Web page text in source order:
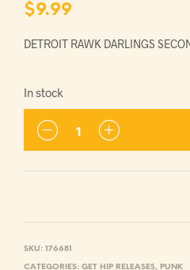
$9.99
DETROIT RAWK DARLINGS
In stock
SKU: 176681
CATEGORIES: GET HIP RELEASES, PUNK